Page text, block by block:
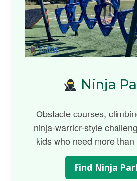
Ninja
Obstacle courses,
ninja-warrior-style
kids who need more
Find Ninja